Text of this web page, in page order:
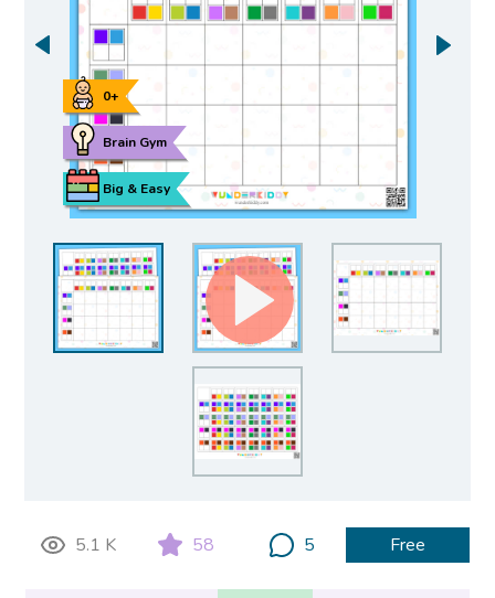
Big & Easy
Brain Gym
0+
5.1 K 58 5 Free